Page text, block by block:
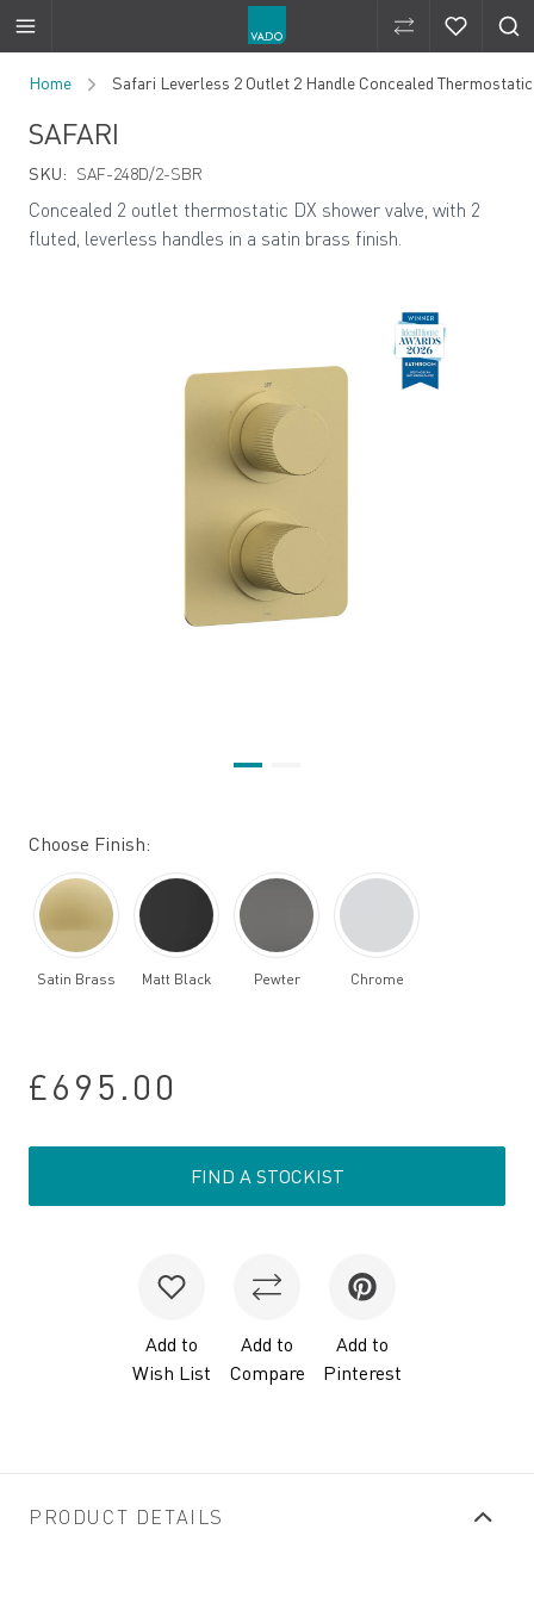
Compare
Home Safari Leverless 2 Outlet 2 Handle Concealed Thermostatic
SAFARI
SKU: SAF-248D/2-SBR
Concealed 2 outlet thermostatic DX shower valve, with 2
fluted, leverless handles in a satin brass finish.
Choose Finish:
Satin Brass Matt Black Pewter Chrome
£695.00
FIND A STOCKIST
Add to
Wish List
Add to
Compare
Add to
Pinterest
PRODUCT DETAILS